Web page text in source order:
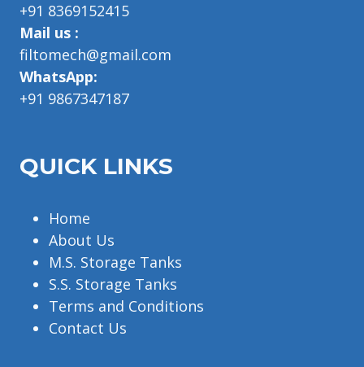
+91 8369152415
Mail us :
filtomech@gmail.com
WhatsApp:
+91 9867347187
QUICK LINKS
Home
About Us
M.S. Storage Tanks
S.S. Storage Tanks
Terms and Conditions
Contact Us